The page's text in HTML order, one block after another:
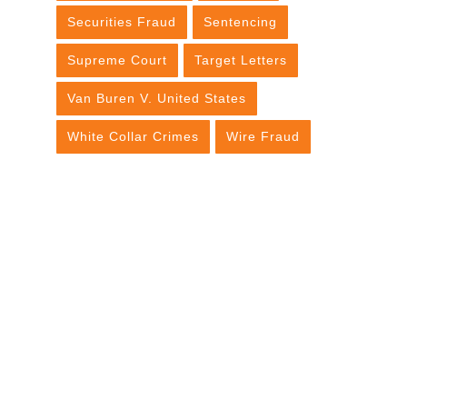
Securities Fraud Sentencing
Supreme Court Target Letters
Van Buren V. United States
White Collar Crimes Wire Fraud